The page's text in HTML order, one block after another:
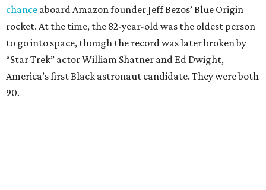
chance aboard Amazon founder Jeff Bezos’ Blue Origin
rocket. At the time, the 82-year-old was the oldest person
to go into space, though the record was later broken by
“Star Trek” actor William Shatner and Ed Dwight,
America’s first Black astronaut candidate. They were both
90.